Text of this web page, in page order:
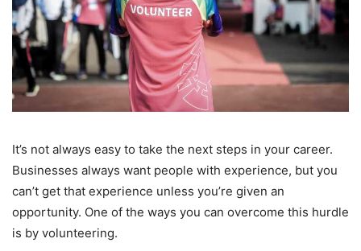
It’s not always easy to take the next steps in your career.
Businesses always want people with experience, but you
can’t get that experience unless you’re given an
opportunity. One of the ways you can overcome this hurdle
is by volunteering.